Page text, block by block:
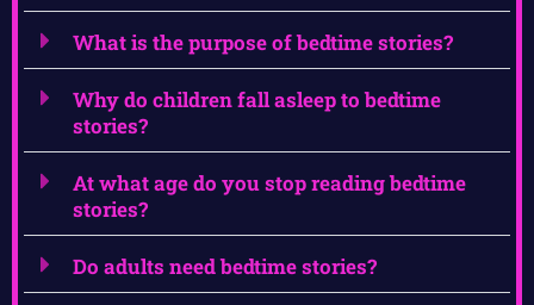
What is the purpose of bedtime stories?
Why do children fall asleep to bedtime
stories?
At what age do you stop reading bedtime
stories?
Do adults need bedtime stories?